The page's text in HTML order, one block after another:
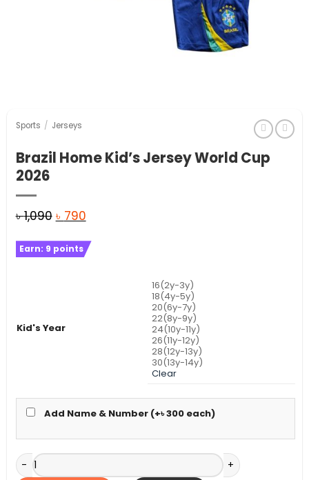
Sports / Jerseys
Brazil Home Kid’s Jersey World Cup
2026
৳1,090 Original
was:
৳ 790Current
is:
Earn: 9 points
Kid's Year
16(2y-3y)
18(4y-5y)
20(6y-7y)
22(8y-9y)
24(10y-11y)
26(11y-12y)
28(12y-13y)
30(13y-14y)
Clear
Add Name & Number (+৳300each)
Brazil Home Kid's Jersey World Cup 2026 quantity